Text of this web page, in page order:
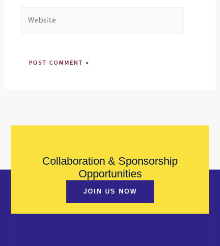
Collaboration & Sponsorship
Opportunities
JOIN US NOW